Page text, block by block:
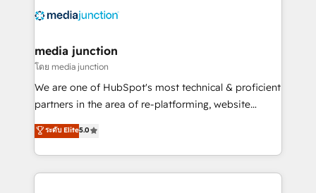
offer unparalleled insights. Operating in five
Mexico, USA, and Portugal—we've executed over a
hundred successful operations. Our approach,
rooted in RevOps principles, integrates analysis,
training, planning, and qualification. Leveraging
inbound marketing tactics, we focus on
understanding, nurturing, and converting leads.
media junction
โดย media junction
We are one of HubSpot's most technical & proficient
partners in the area of re-platforming, website
design & development. We specialize in multi-hub
implementations for mid-market & enterprise
companies. We are woman-owned, powered by
coffee, and we ❤️ dogs. We produce award-winning
ระดับ Elite5.0